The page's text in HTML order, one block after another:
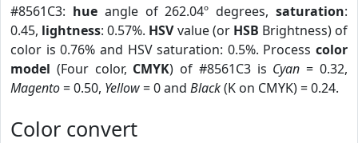
#8561C3: hueangle of 262.04º degrees,saturation:
0.45, lightness: 0.57%. HSVvalue (or HSB Brightness) of
color is 0.76% and HSV saturation: 0.5%. Process color
model (Four color, CMYK) of #8561C3 is Cyan = 0.32,
Magento= 0.50, Yellow= 0 and Black(K on CMYK) = 0.24.
Color convert